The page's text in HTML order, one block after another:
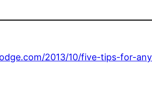
2013/10/five-tips-for-